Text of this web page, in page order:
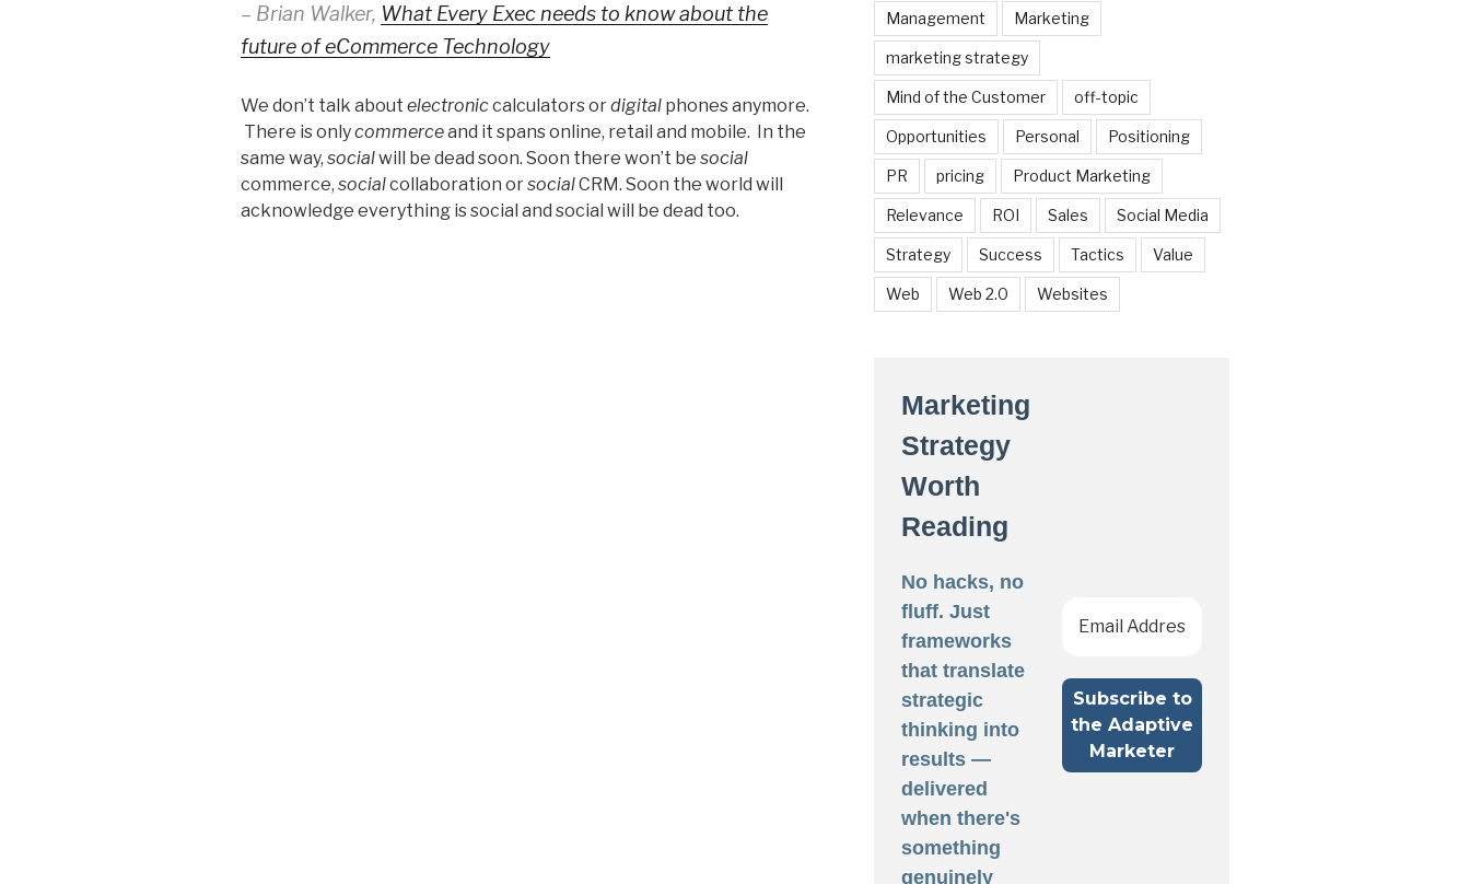
– Brian Walker, What Every Exec needs to know about the
future of eCommerce Technology
We don’t talk about electroniccalculators ordigital phones anymore.
There is onlycommerceand it spans online, retail and mobile. In the
same way, socialwill be dead soon. Soon there won’t be social
commerce, socialcollaboration orsocialCRM. Soon the world will
acknowledge everything is social and social will be dead too.
Management Marketing
marketing strategy
Mind of the Customer off-topic
Opportunities Personal Positioning
PR pricing Product Marketing
Relevance ROI Sales Social Media
Strategy Success Tactics Value
Web Web 2.0 Websites
Marketing
Strategy
Worth
Reading
No hacks, no
fluff. Just
frameworks
that translate
strategic
thinking into
results —
delivered
when there's
something
genuinely